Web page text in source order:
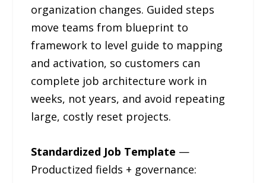
organization changes. Guided steps
move teams from blueprint to
framework to level guide to mapping
and activation, so customers can
complete job architecture work in
weeks, not years, and avoid repeating
large, costly reset projects.
Standardized Job Template —
Productized fields + governance: